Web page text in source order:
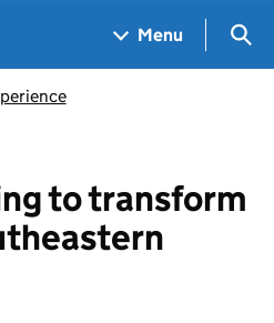
Menu
to transform